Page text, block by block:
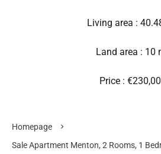
Living area :
Land area : 10
Price :
Homepage
Sale Apartment Menton, 2 Rooms, 1